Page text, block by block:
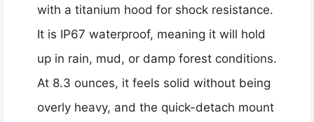
with a titanium hood for shock resistance.
It is IP67 waterproof, meaning it will hold
up in rain, mud, or damp forest conditions.
At 8.3 ounces, it feels solid without being
overly heavy, and the quick-detach mount